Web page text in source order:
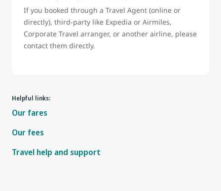
If you booked through a Travel Agent (online or
directly), third-party like Expedia or Airmiles,
Corporate Travel arranger, or another airline, please
contact them directly.
Helpful links:
Our fares
Our fees
Travel help and support